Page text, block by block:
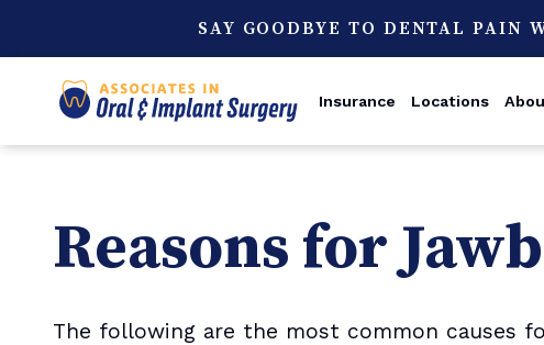
SAY GOODBYE TO DENTAL PAIN
Insurance Locations
Reasons for
The following are the most common causes